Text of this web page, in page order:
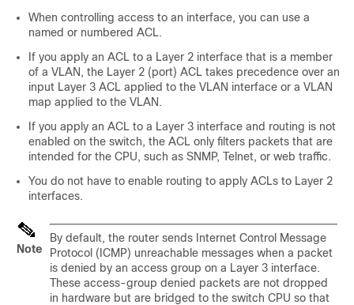
When controlling access to an interface, you can use a
named or numbered ACL.
If you apply an ACL to a Layer 2 interface that is a member
of a VLAN, the Layer 2 (port) ACL takes precedence over an
input Layer 3 ACL applied to the VLAN interface or a VLAN
map applied to the VLAN.
If you apply an ACL to a Layer 3 interface and routing is not
enabled on the switch, the ACL only filters packets that are
intended for the CPU, such as SNMP, Telnet, or web traffic.
You do not have to enable routing to apply ACLs to Layer 2
interfaces.
Note
By default, the router sends Internet Control Message
Protocol (ICMP) unreachable messages when a packet
is denied by an access group on a Layer 3 interface.
These access-group denied packets are not dropped
in hardware but are bridged to the switch CPU so that